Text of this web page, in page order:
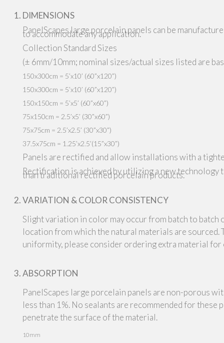
DIMENSIONS
PanelScapes large porcelain panels can be
to accommodate any application.
Collection Standard Sizes
(± 6mm/10mm; nominal sizes/actual sizes listed are
150x300cm = 5’x10’ (60”x120”)
150x300cm = 5’x10’ (60”x120”)
150x150cm = 5’x5’ (60”x60”)
75x150cm = 2.5’x5’ (30”x60”)
75x75cm = 2.5’x2.5’ (30”x30”)
37.5x75cm = 1.25’x2.5’(15”x30”)
Panels are rectified and allow installations with a
Rectification is achieved by utilizing a new technology
than traditional rectified porcelain products.
VARIATION & COLOR CONSISTENCY
Slight variation in color may occur from batch to batch
location from which the natural materials are sourced.
uniformity, please consider ordering extra material for
ABSORPTION
PanelScapes large porcelain panels are non-porous
less than 1%. No sealants are recommended for these
penetrate the surface of the material.
10mm